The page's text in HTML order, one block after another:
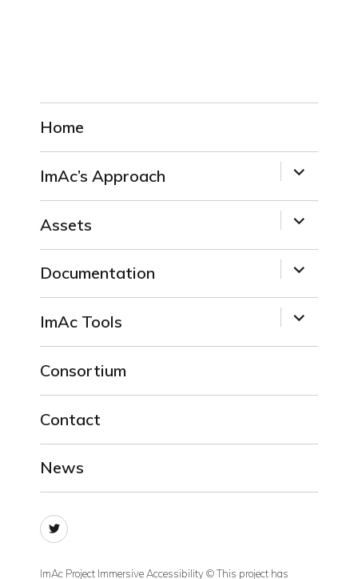
Home
ImAc’s Approach
expand
child
Assets
expand
child
Documentation
expand
child
ImAc Tools
expand
child
Consortium
Contact
News
Twitter
ImAc Project Immersive Accessibility © This project has